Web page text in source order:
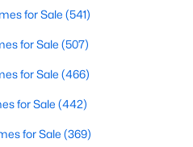
those seeking peace and
for a serene country lifestyle.
in Louisburg, offers year-
access to recreational
for Sale (541)
for Sale (507)
for Sale (466)
for Sale (442)
for Sale (369)